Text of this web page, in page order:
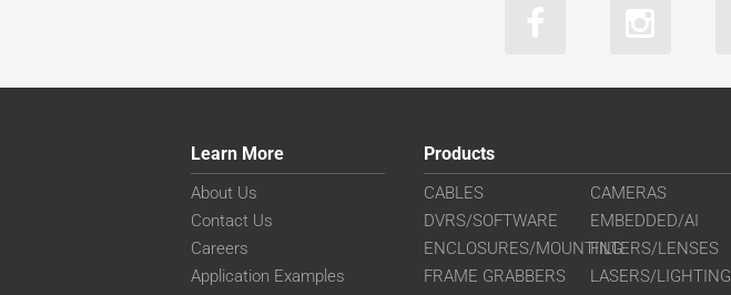
Learn More
About Us
Contact Us
Careers
Application Examples
Products
CABLES
CAMERAS
DVRS/SOFTWARE
EMBEDDED/AI
ENCLOSURES/MOUNTINGFILTERS/LENSES
FRAME GRABBERS
LASERS/LIGHTING